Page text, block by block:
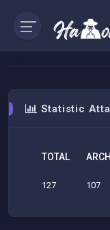
Statistic
TOTAL
127 107